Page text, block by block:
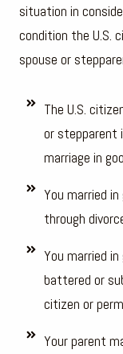
situation in
condition the U.S.
spouse or
The U.S.
or stepparent
marriage in
You married
through
You married
battered or
citizen or
Your parent